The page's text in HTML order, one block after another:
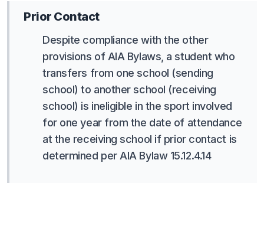
Prior Contact
Despite compliance with the other
provisions of AIA Bylaws, a student who
transfers from one school (sending
school) to another school (receiving
school) is ineligible in the sport involved
for one year from the date of attendance
at the receiving school if prior contact is
determined per AIA Bylaw 15.12.4.14